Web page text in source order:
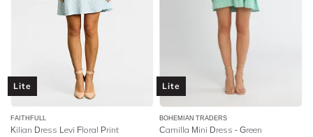
Lite
FAITHFULL
Kilian Dress Levi Floral Print
Lite
BOHEMIAN TRADERS
Camilla Mini Dress - Green